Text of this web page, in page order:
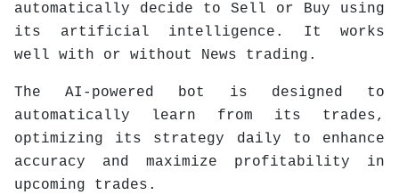
automatically decide to Sell or Buy using
its artificial intelligence. It works
well with or without News trading.
The AI-powered bot is designed to
automatically learn from its trades,
optimizing its strategy daily to enhance
accuracy and maximize profitability in
upcoming trades.